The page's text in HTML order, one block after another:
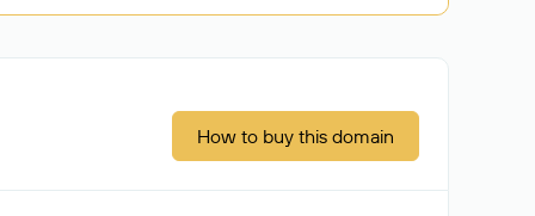
How to buy this domain